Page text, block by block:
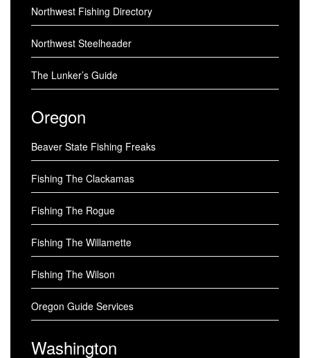
Northwest Fishing Directory
Northwest Steelheader
The Lunker’s Guide
Oregon
Beaver State Fishing Freaks
Fishing The Clackamas
Fishing The Rogue
Fishing The Willamette
Fishing The Wilson
Oregon Guide Services
Washington